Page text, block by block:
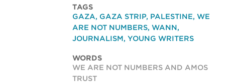
TAGS
GAZA, GAZA STRIP, PALESTINE, WE
ARE NOT NUMBERS, WANN,
JOURNALISM, YOUNG WRITERS
WORDS
WE ARE NOT NUMBERS AND AMOS
TRUST